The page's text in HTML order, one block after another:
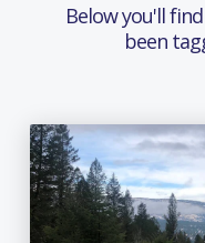
Below you'll
been